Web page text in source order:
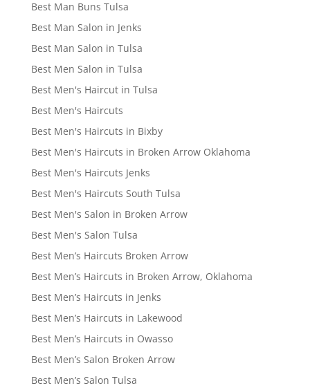
Best Man Buns Tulsa
Best Man Salon in Jenks
Best Man Salon in Tulsa
Best Men Salon in Tulsa
Best Men's Haircut in Tulsa
Best Men's Haircuts
Best Men's Haircuts in Bixby
Best Men's Haircuts in Broken Arrow Oklahoma
Best Men's Haircuts Jenks
Best Men's Haircuts South Tulsa
Best Men's Salon in Broken Arrow
Best Men's Salon Tulsa
Best Men’s Haircuts Broken Arrow
Best Men’s Haircuts in Broken Arrow, Oklahoma
Best Men’s Haircuts in Jenks
Best Men’s Haircuts in Lakewood
Best Men’s Haircuts in Owasso
Best Men’s Salon Broken Arrow
Best Men’s Salon Tulsa